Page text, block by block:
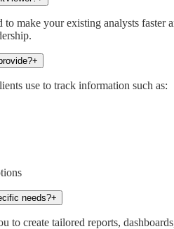
make your existing analysts faster
+
use to track information such as:
needs?+
create tailored reports,